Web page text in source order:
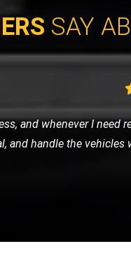
SAY
a tow to the
was fair, and the